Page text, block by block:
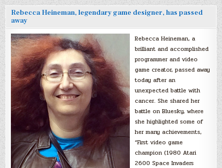
Rebecca Heineman, legendary game designer, has passed
away
Rebecca Heineman, a
brilliant and accomplished
programmer and video
game creator, passed away
today after an
unexpected battle with
cancer. She shared her
battle on Bluesky, where
she highlighted some of
her many achievements,
“First video game
champion (1980 Atari
2600 Space Invaders